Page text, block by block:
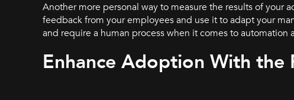
Another more personal way to measure the results of
feedback from your employees and use it to adapt your
and require a human process when it comes to
Enhance Adoption With